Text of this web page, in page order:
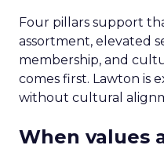
Four pillars support
assortment, elevated
membership, and
comes first. Lawton is
without cultural
When values